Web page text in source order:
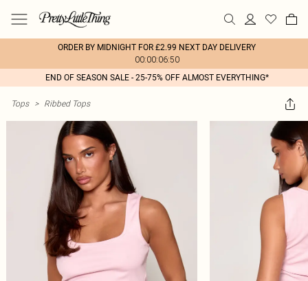
ORDER BY MIDNIGHT FOR £2.99 NEXT DAY DELIVERY
00:00:06:50
END OF SEASON SALE - 25-75% OFF ALMOST EVERYTHING*
Tops > Ribbed Tops